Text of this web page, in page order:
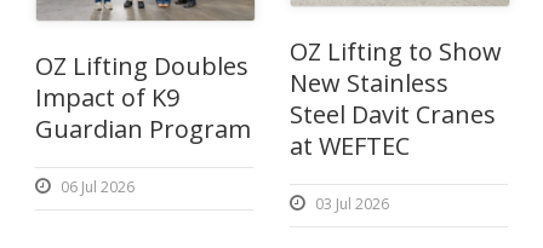
OZ Lifting Doubles
Impact of K9
Guardian Program
06 Jul 2026
OZ Lifting to Show
New Stainless
Steel Davit Cranes
at WEFTEC
03 Jul 2026